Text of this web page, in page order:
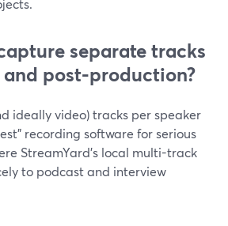
separate tracks
post-production?
ideally video) tracks per speaker
recording software for serious
StreamYard’s local multi-track
to podcast and interview